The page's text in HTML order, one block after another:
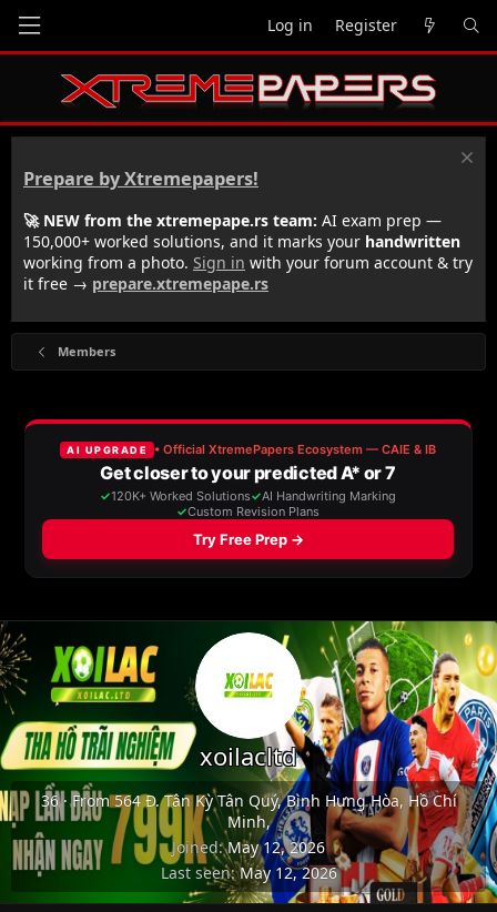
Log in Register
Prepare by Xtremepapers!
🚀 NEW from the xtremepape.rs team: AI exam prep —
150,000+ worked solutions, and it marks your handwritten
working from a photo. Sign in with your forum account & try
it free → prepare.xtremepape.rs
Members
xoilacltd
36·From564 Đ. Tân Kỳ Tân Quý, Bình Hưng Hòa, Hồ Chí
Minh,
Joined May 12, 2026
Last seen May 12, 2026